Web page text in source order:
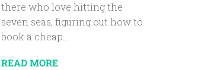
there who love hitting the
seven seas, figuring out how to
book a cheap...
READ MORE